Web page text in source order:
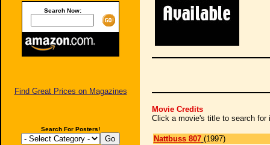
Search Now:
Find Great Prices on Magazines
Search For Posters!
Movie Credits
Click a movie's title to search for
Nattbuss 807 (1997)